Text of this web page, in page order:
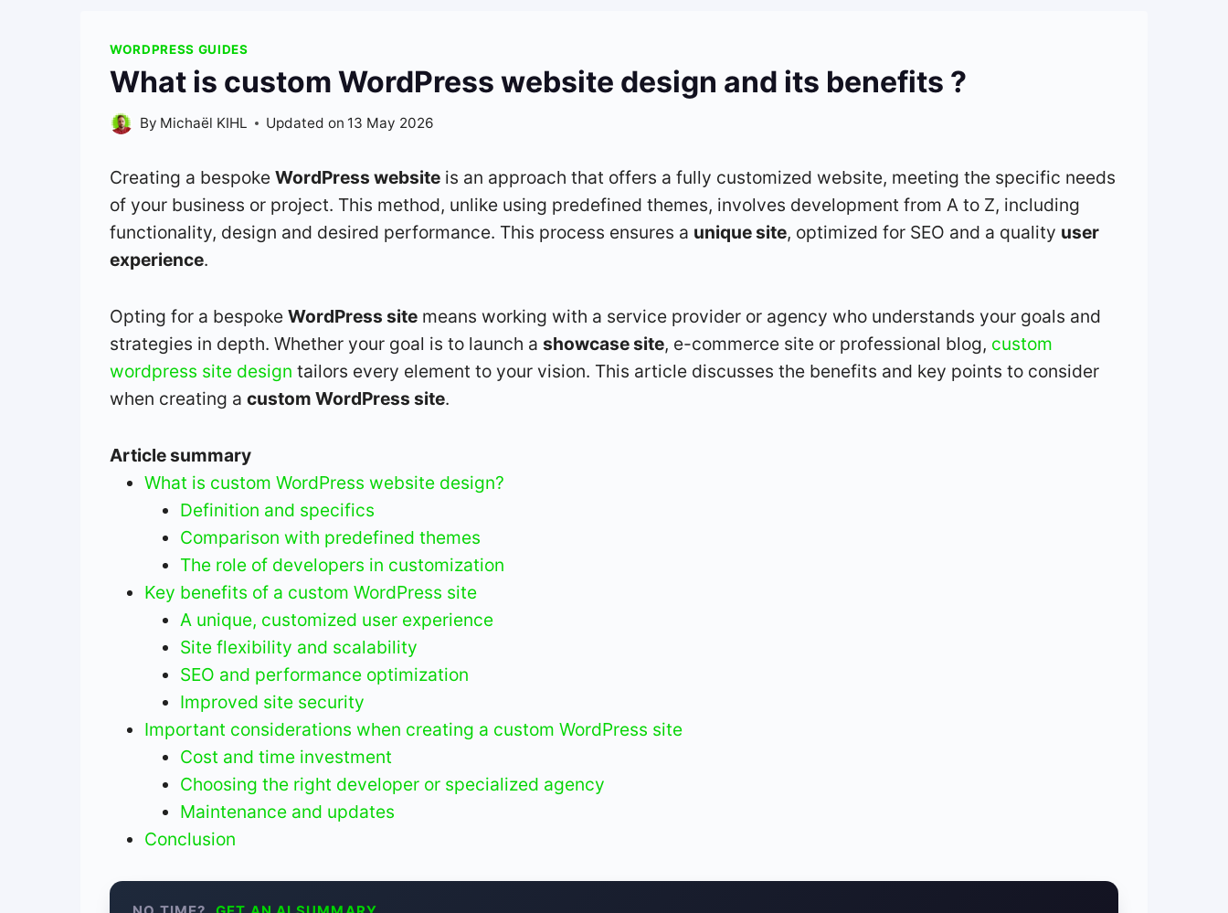
WORDPRESS GUIDES
What is custom WordPress website design and its benefits ?
By Michaël KIHL Updated on 13 May 2026
Creating a bespoke WordPress website is an approach that offers a fully customized website, meeting the specific needs
of your business or project. This method, unlike using predefined themes, involves development from A to Z, including
functionality, design and desired performance. This process ensures a unique site, optimized for SEO and a quality user
experience.
Opting for a bespoke WordPress site means working with a service provider or agency who understands your goals and
strategies in depth. Whether your goal is to launch a showcase site, e-commerce site or professional blog, custom
wordpress site design tailors every element to your vision. This article discusses the benefits and key points to consider
when creating a custom WordPress site.
Article summary
What is custom WordPress website design?
Definition and specifics
Comparison with predefined themes
The role of developers in customization
Key benefits of a custom WordPress site
A unique, customized user experience
Site flexibility and scalability
SEO and performance optimization
Improved site security
Important considerations when creating a custom WordPress site
Cost and time investment
Choosing the right developer or specialized agency
Maintenance and updates
Conclusion